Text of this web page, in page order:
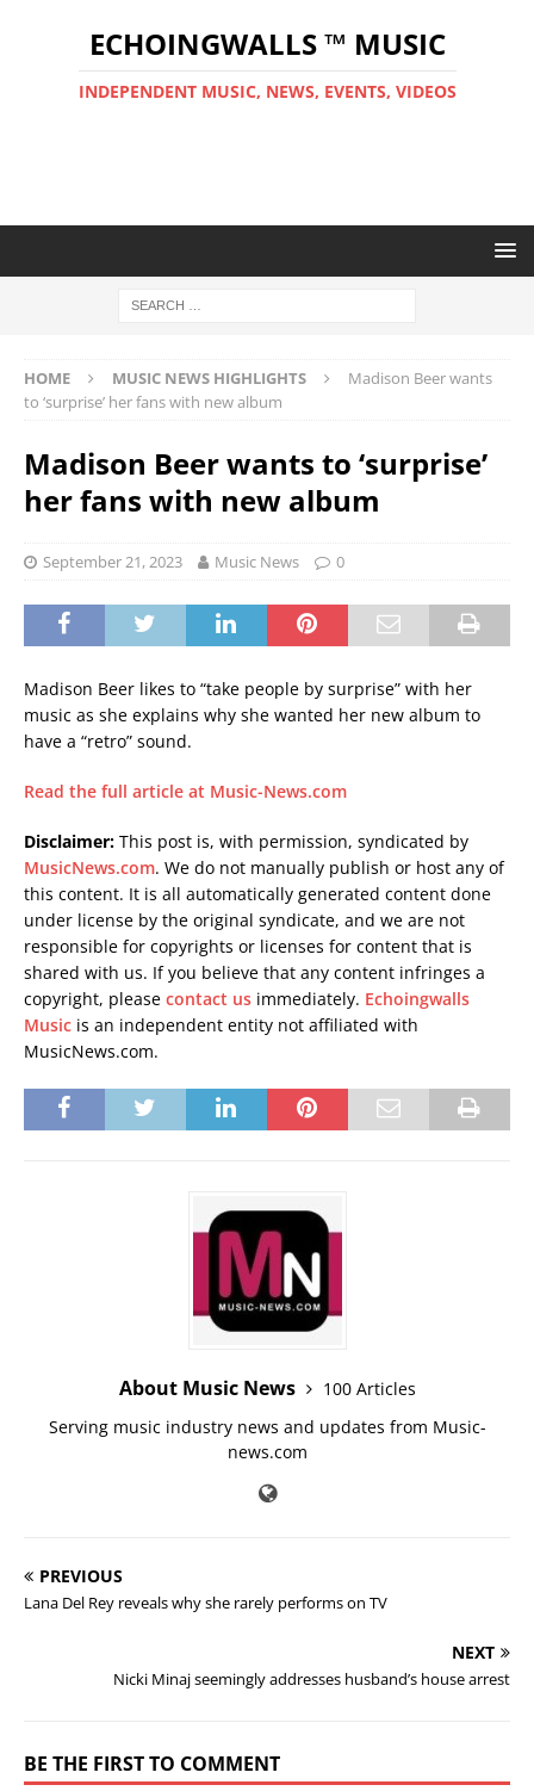
ECHOINGWALLS ™ MUSIC
INDEPENDENT MUSIC, NEWS, EVENTS, VIDEOS
HOME MUSIC NEWS HIGHLIGHTS
Madison Beer wants
to ‘surprise’ her fans with new album
Madison Beer wants to ‘surprise’
her fans with new album
September 21, 2023 Music News 0
Madison Beer likes to “take people by surprise” with her
music as she explains why she wanted her new album to
have a “retro” sound.
Read the full article at Music-News.com
Disclaimer: This post is, with permission, syndicated by
MusicNews.com. We do not manually publish or host any of
this content. It is all automatically generated content done
under license by the original syndicate, and we are not
responsible for copyrights or licenses for content that is
shared with us. If you believe that any content infringes a
copyright, please contact us immediately. Echoingwalls
Music is an independent entity not affiliated with
MusicNews.com.
About Music News
100 Articles
Serving music industry news and updates from Music-
news.com
PREVIOUS
Lana Del Rey reveals why she rarely performs on TV
NEXT
Nicki Minaj seemingly addresses husband’s house arrest
BE THE FIRST TO COMMENT